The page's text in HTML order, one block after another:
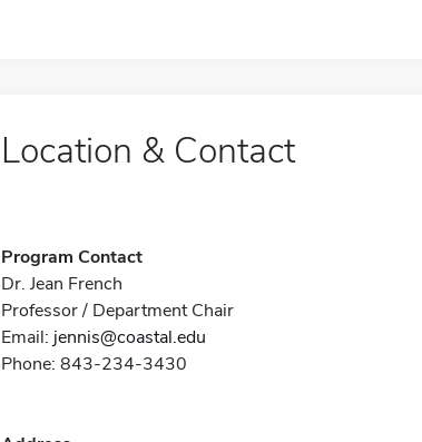
Location & Contact
Program Contact
Dr. Jean French
Professor / Department Chair
Email: jennis@coastal.edu
Phone: 843-234-3430